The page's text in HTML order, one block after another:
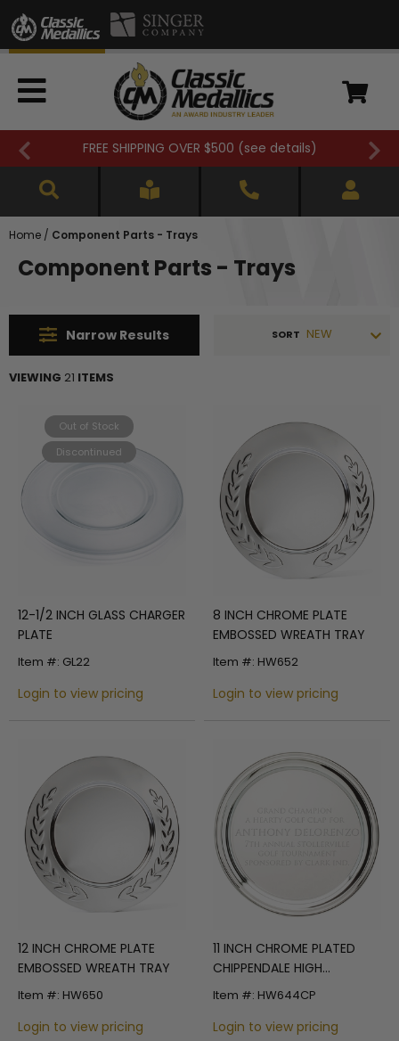
FREE SHIPPING OVER $500 (see details)
Home / Component Parts - Trays
Component Parts - Trays
Narrow Results SORT NEW
VIEWING 21 ITEMS
Out of Stock
Discontinued
12-1/2 INCH GLASS CHARGER
PLATE
Item #: GL22
Login to view pricing
8 INCH CHROME PLATE
EMBOSSED WREATH TRAY
Item #: HW652
Login to view pricing
12 INCH CHROME PLATE
EMBOSSED WREATH TRAY
Item #: HW650
Login to view pricing
11 INCH CHROME PLATED
CHIPPENDALE HIGH
POLISHED PLATE
Item #: HW644CP
Login to view pricing